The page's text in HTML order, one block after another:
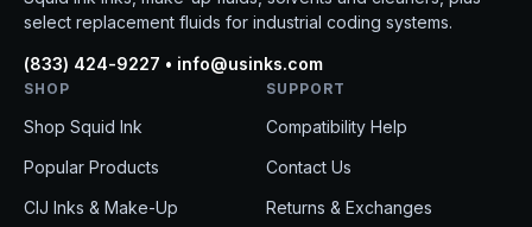
select replacement fluids for industrial coding systems.
(833) 424-9227 • info@usinks.com
SHOP
Shop Squid Ink
Popular Products
CIJ Inks & Make-Up
SUPPORT
Compatibility Help
Contact Us
Returns & Exchanges